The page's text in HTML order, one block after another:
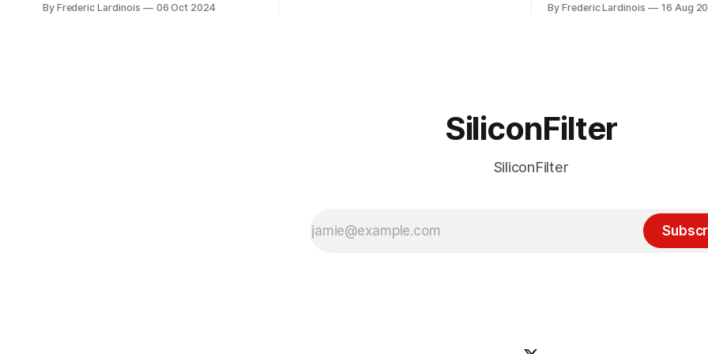
Now it's hard to remember when Google
By Frederic Lardinois 06 Oct 2024
it's been "just around the
By Frederic Lardinois 16 Aug
SiliconFilter
SiliconFilter